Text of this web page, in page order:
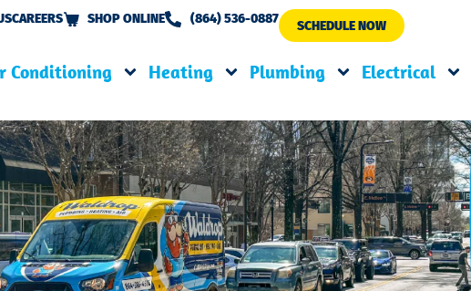
CAREERS SHOP ONLINE (864) 536-0887 SCHEDULE NOW
Conditioning Heating Plumbing Electrical